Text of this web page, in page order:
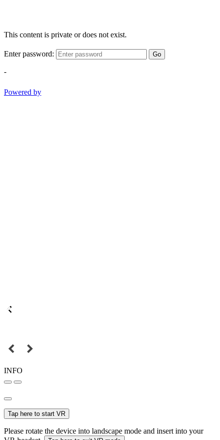
This content is private or does not exist.
Enter password: Go
-
Powered by
INFO
Tap here to start VR
Please rotate the device into landscape mode and insert into your